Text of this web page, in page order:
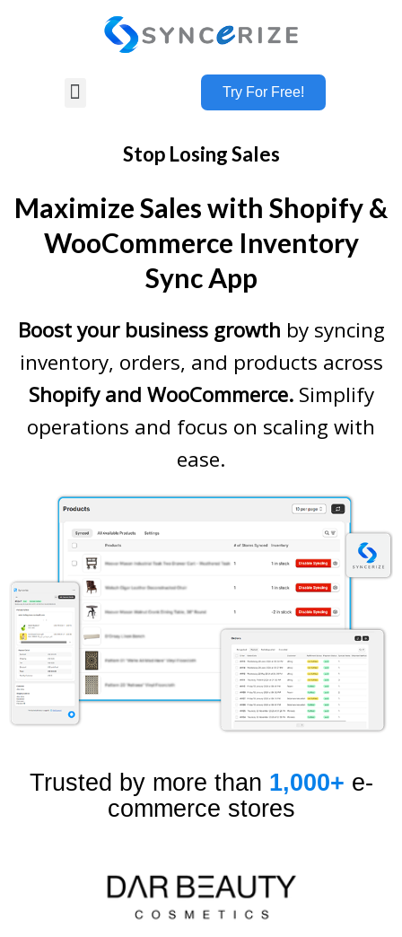
Try For Free!
Stop Losing Sales
Maximize Sales with Shopify &
WooCommerce Inventory
Sync App
Boost your business growth by syncing
inventory, orders, and products across
Shopify and WooCommerce.Simplify
operations and focus on scaling with
ease.
Trusted by more than 1,000+ e-
commerce stores